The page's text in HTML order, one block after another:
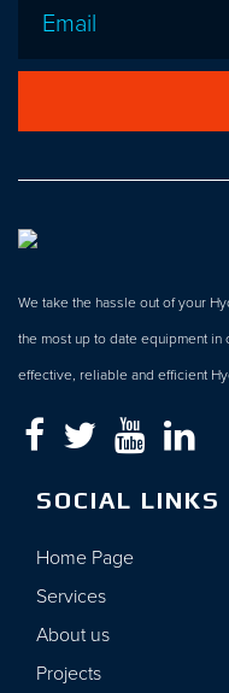
We take the hassle out of your
the most up to date equipment
effective, reliable and efficient
SOCIAL LINKS
Home Page
Services
About us
Projects